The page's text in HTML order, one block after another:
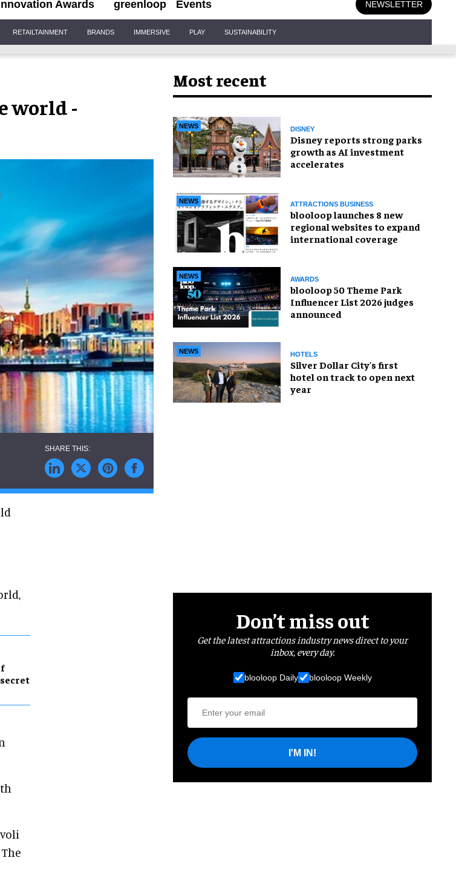
Awards greenloop Events NEWSLETTER
RETAILTAINMENT BRANDS IMMERSIVE PLAY SUSTAINABILITY
world -
Most recent
NEWS DISNEY
Disney reports strong parks
growth as AI investment
accelerates
NEWS ATTRACTIONS BUSINESS
blooloop launches 8 new
regional websites to expand
international coverage
NEWS AWARDS
blooloop 50 Theme Park
Influencer List 2026 judges
announced
NEWS HOTELS
Silver Dollar City's first
hotel on track to open next
year
Don’t miss out
Get the latest attractions industry news direct to your
inbox, every day.
blooloop Daily blooloop Weekly
I'M IN!